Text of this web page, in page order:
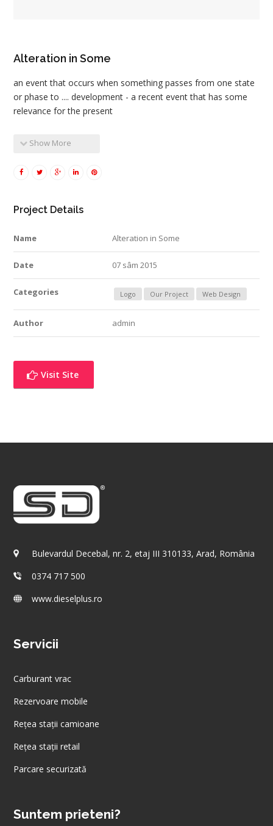
Alteration in Some
an event that occurs when something passes from one state
or phase to .... development - a recent event that has some
relevance for the present
Show More
Project Details
Name Alteration in Some
Date 07 sâm 2015
Categories Logo Our Project Web Design
Author admin
Visit Site
Bulevardul Decebal, nr. 2, etaj III 310133, Arad, România
0374 717 500
www.dieselplus.ro
Servicii
Carburant vrac
Rezervoare mobile
Rețea stații camioane
Rețea stații retail
Parcare securizată
Suntem prieteni?